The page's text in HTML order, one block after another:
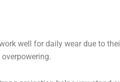
well for daily wear due to